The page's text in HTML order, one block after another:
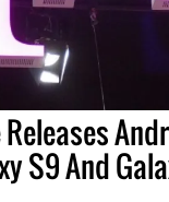
S9 And